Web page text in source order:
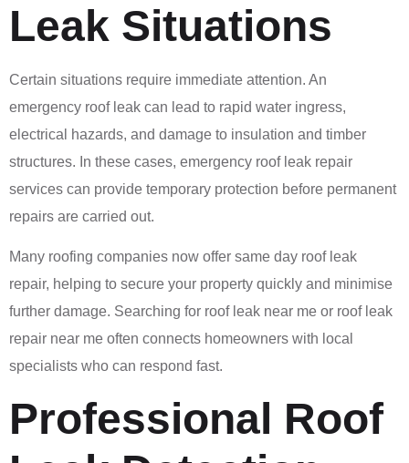
Leak Situations
Certain situations require immediate attention. An
emergency roof leak can lead to rapid water ingress,
electrical hazards, and damage to insulation and timber
structures. In these cases, emergency roof leak repair
services can provide temporary protection before permanent
repairs are carried out.
Many roofing companies now offer same day roof leak
repair, helping to secure your property quickly and minimise
further damage. Searching for roof leak near me or roof leak
repair near me often connects homeowners with local
specialists who can respond fast.
Professional Roof